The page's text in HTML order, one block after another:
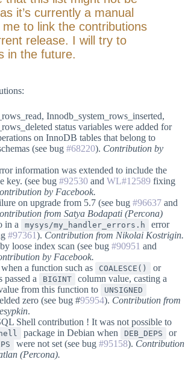
it’s currently a manual
to link the contributions
release. I will try to
in the future.
Innodb_system_rows_inserted,
status variables were added for
on InnoDB tables that belong to
(see bug #68220). Contribution by
information was extended to include the
key. (see bug #92530 and WL#12589 fixing
by Facebook.
on upgrade from 5.7 (see bug #96637 and
from Satya Bodapati (Percona)
in a
mysys/my_handler_errors.h
error
#97361). Contribution from Nikolai Kostrigin.
loose index scan (see bug #90951 and
by Facebook.
a function such as
COALESCE() or
passed a BIGINT
column value, casting a
from this function to
UNSIGNED
zero (see bug #95954). Contribution from
.
Shell contribution ! It was not possible to
package in Debian when DEB_DEPS or
were not set (see bug #95158). Contribution
(Percona).